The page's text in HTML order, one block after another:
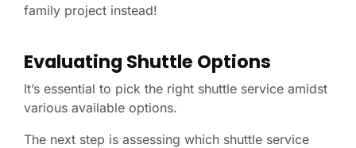
family project instead!
Evaluating Shuttle Options
It’s essential to pick the right shuttle service amidst
various available options.
The next step is assessing which shuttle service